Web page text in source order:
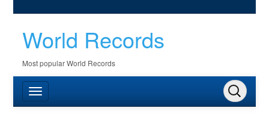
World Records
Most popular World Records